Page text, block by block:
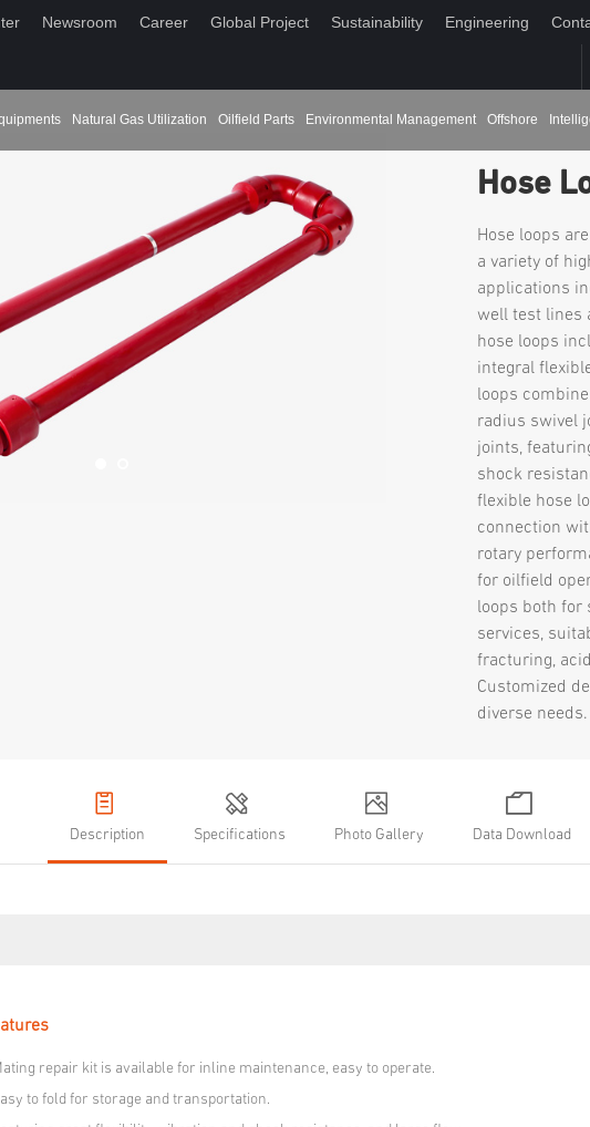
Newsroom Career Global Project Sustainability Engineering
Natural Gas Utilization Oilfield Parts Environmental Management Offshore
Hose
Hose loops
a variety of
applications
well test lines
hose loops
integral
loops
radius swivel
joints,
shock
flexible hose
connection
rotary
for oilfield
loops both for
services,
fracturing,
Customized
diverse needs.
Description Specifications Photo Gallery Data Download
repair kit is available for inline maintenance, easy to operate.
to fold for storage and transportation.